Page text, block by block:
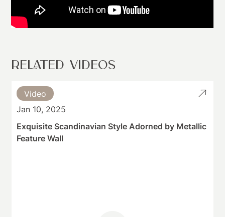
RELATED VIDEOS
Video
Jan 10, 2025
Exquisite Scandinavian Style Adorned by Metallic
Feature Wall